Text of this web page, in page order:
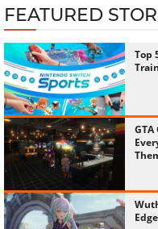
FEATURED
Top